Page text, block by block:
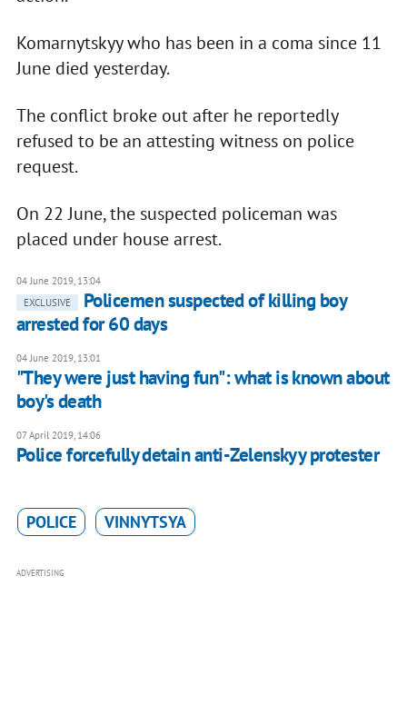
Komarnytskyy who has been in a coma since 11
June died yesterday.
The conflict broke out after he reportedly
refused to be an attesting witness on police
request.
On 22 June, the suspected policeman was
placed under house arrest.
04 June 2019, 13:04
EXCLUSIVE
Policemen suspected of killing boy
arrested for 60 days
04 June 2019, 13:01
"They were just having fun": what is known about
boy's death
07 April 2019, 14:06
Police forcefully detain anti-Zelenskyy protester
POLICE VINNYTSYA
ADVERTISING